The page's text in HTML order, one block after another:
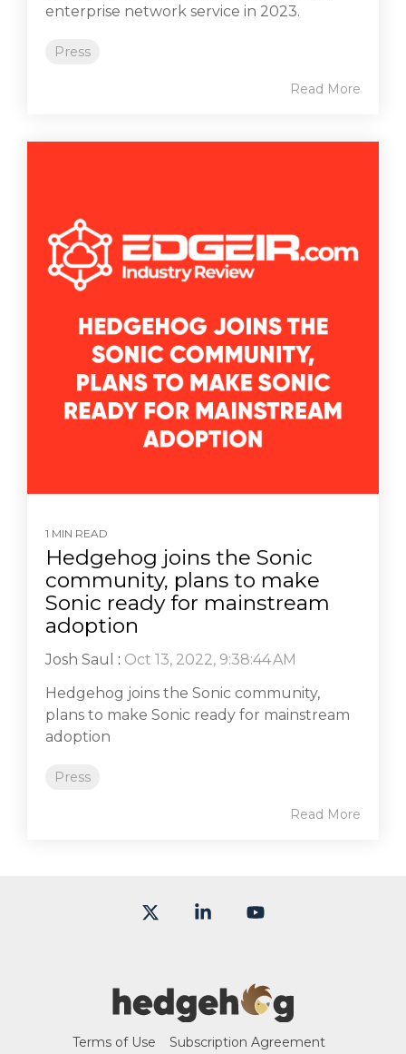
enterprise network service in 2023.
Press
Read More
1 MIN READ
Hedgehog joins the Sonic
community, plans to make
Sonic ready for mainstream
adoption
Josh Saul : Oct 13, 2022, 9:38:44 AM
Hedgehog joins the Sonic community,
plans to make Sonic ready for mainstream
adoption
Press
Read More
Terms of Use Subscription Agreement
Linkedin